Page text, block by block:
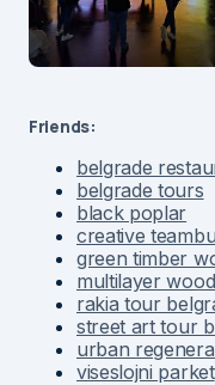
Friends:
belgrade
belgrade tours
black poplar
creative
green timber
multilayer
rakia tour
street art tour
urban
viseslojni parket